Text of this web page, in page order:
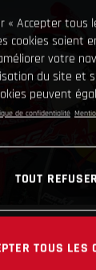
« Accepter tous
cookies soient
votre
du site et
peuvent
de confidentialité
TOUT REFUSER
TOUS LES